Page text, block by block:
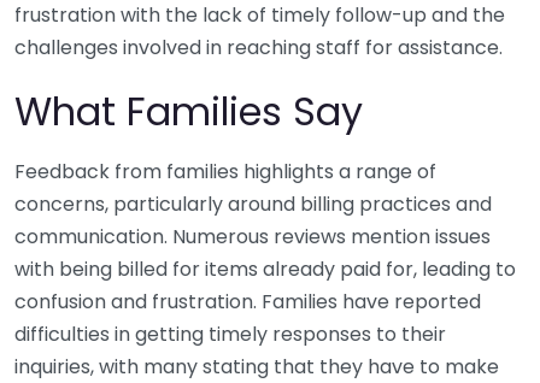
frustration with the lack of timely follow-up and the
challenges involved in reaching staff for assistance.
What Families Say
Feedback from families highlights a range of
concerns, particularly around billing practices and
communication. Numerous reviews mention issues
with being billed for items already paid for, leading to
confusion and frustration. Families have reported
difficulties in getting timely responses to their
inquiries, with many stating that they have to make